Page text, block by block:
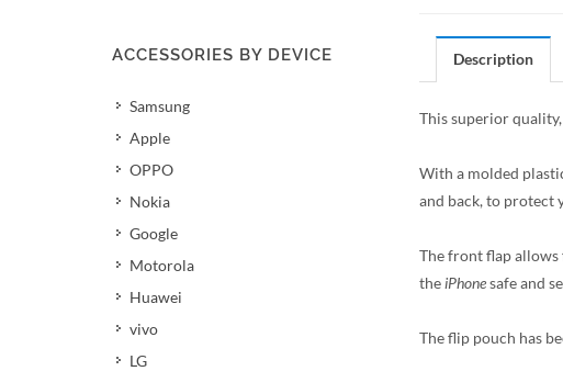
ACCESSORIES BY DEVICE
Samsung
Apple
OPPO
Nokia
Google
Motorola
Huawei
vivo
LG
Description
This superior
With a molded
and back, to protect
The front flap allows
theiPhonesafe and
The flip pouch has